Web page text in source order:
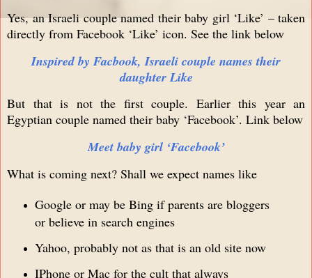
Yes, an Israeli couple named their baby girl ‘Like’ – taken
directly from Facebook ‘Like’ icon. See the link below
Inspired by Facbook, Israeli couple names their
daughter Like
But that is not the first couple. Earlier this year an
Egyptian couple named their baby ‘Facebook’. Link below
Meet baby girl ‘Facebook’
What is coming next? Shall we expect names like
Google or may be Bing if parents are bloggers
or believe in search engines
Yahoo, probably not as that is an old site now
IPhone or Mac for the cult that always